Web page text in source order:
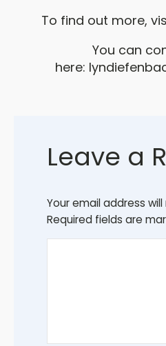
To find out more,
You can
here:
Leave a
Your email address
Required fields are